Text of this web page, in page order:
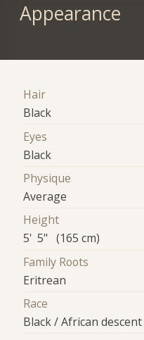
Appearance
Hair
Black
Eyes
Black
Physique
Average
Height
5' 5" (165 cm)
Family Roots
Eritrean
Race
Black / African descent